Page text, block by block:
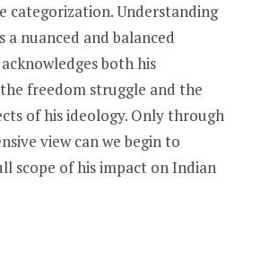
categorization. Understanding
a nuanced and balanced
both his
freedom struggle and the
of his ideology. Only through
view can we begin to
scope of his impact on Indian